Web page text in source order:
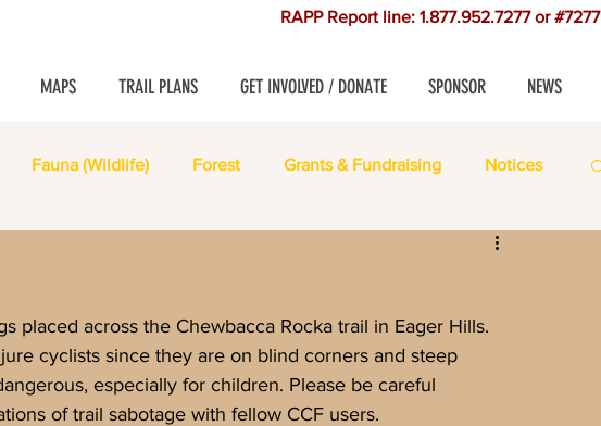
RAPP Report line: 1.877.952.7277 or #7277
MAPS TRAIL PLANS GET INVOLVED / DONATE SPONSOR NEWS
Fauna (Wildlife) Forest Grants & Fundraising Notices
cyclists since they are on blind corners and steep
especially for children. Please be careful
of trail sabotage with fellow CCF users.